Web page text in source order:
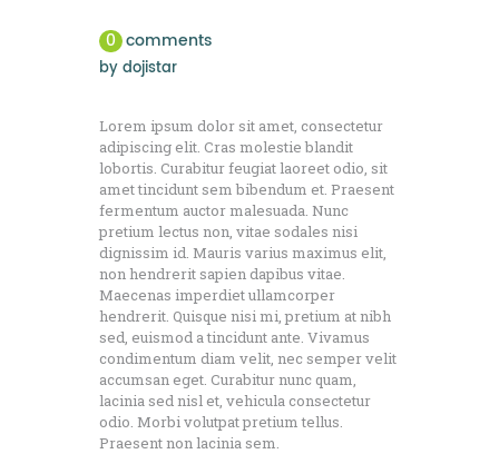
0 comments
bydojistar
Lorem ipsum dolor sit amet, consectetur
adipiscing elit. Cras molestie blandit
lobortis. Curabitur feugiat laoreet odio, sit
amet tincidunt sem bibendum et. Praesent
fermentum auctor malesuada. Nunc
pretium lectus non, vitae sodales nisi
dignissim id. Mauris varius maximus elit,
non hendrerit sapien dapibus vitae.
Maecenas imperdiet ullamcorper
hendrerit. Quisque nisi mi, pretium at nibh
sed, euismod a tincidunt ante. Vivamus
condimentum diam velit, nec semper velit
accumsan eget. Curabitur nunc quam,
lacinia sed nisl et, vehicula consectetur
odio. Morbi volutpat pretium tellus.
Praesent non lacinia sem.